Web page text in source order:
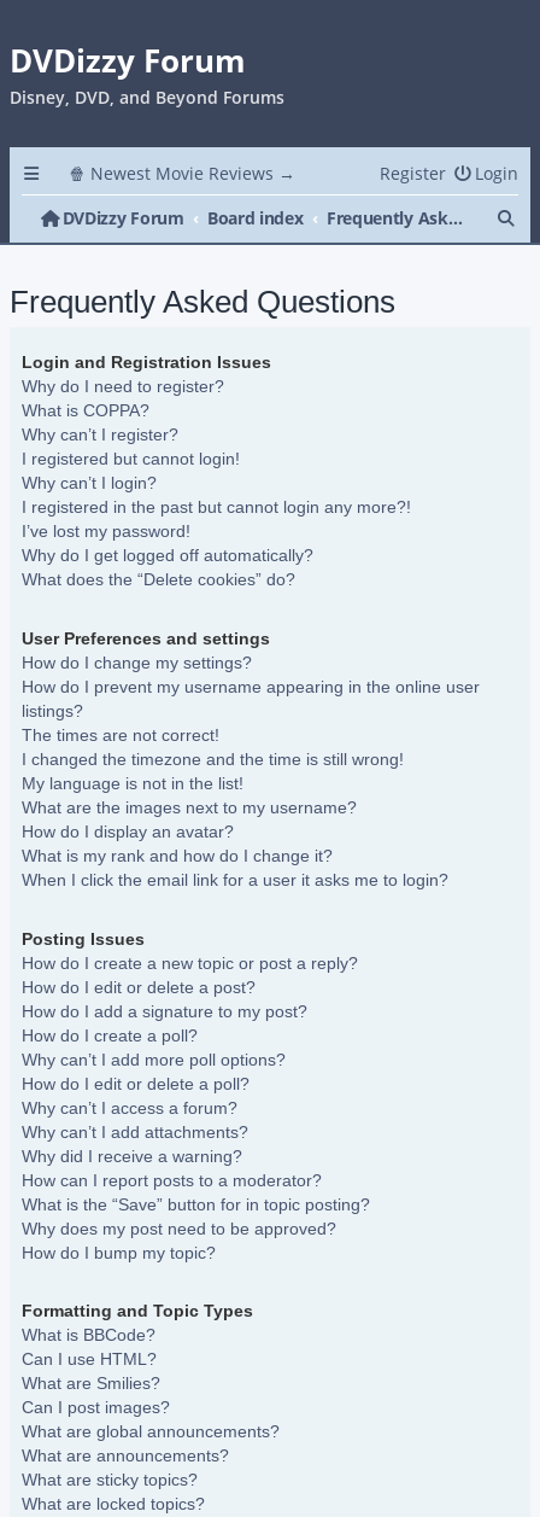
DVDizzy Forum
Disney, DVD, and Beyond Forums
🍿 Newest Movie Reviews → Login
Register
DVDizzy Forum
Board index Frequently Asked Questions
Frequently Asked Questions
Login and Registration Issues
Why do I need to register?
What is COPPA?
Why can’t I register?
I registered but cannot login!
Why can’t I login?
I registered in the past but cannot login any more?!
I’ve lost my password!
Why do I get logged off automatically?
What does the “Delete cookies” do?
User Preferences and settings
How do I change my settings?
How do I prevent my username appearing in the online user
listings?
The times are not correct!
I changed the timezone and the time is still wrong!
My language is not in the list!
What are the images next to my username?
How do I display an avatar?
What is my rank and how do I change it?
When I click the email link for a user it asks me to login?
Posting Issues
How do I create a new topic or post a reply?
How do I edit or delete a post?
How do I add a signature to my post?
How do I create a poll?
Why can’t I add more poll options?
How do I edit or delete a poll?
Why can’t I access a forum?
Why can’t I add attachments?
Why did I receive a warning?
How can I report posts to a moderator?
What is the “Save” button for in topic posting?
Why does my post need to be approved?
How do I bump my topic?
Formatting and Topic Types
What is BBCode?
Can I use HTML?
What are Smilies?
Can I post images?
What are global announcements?
What are announcements?
What are sticky topics?
What are locked topics?